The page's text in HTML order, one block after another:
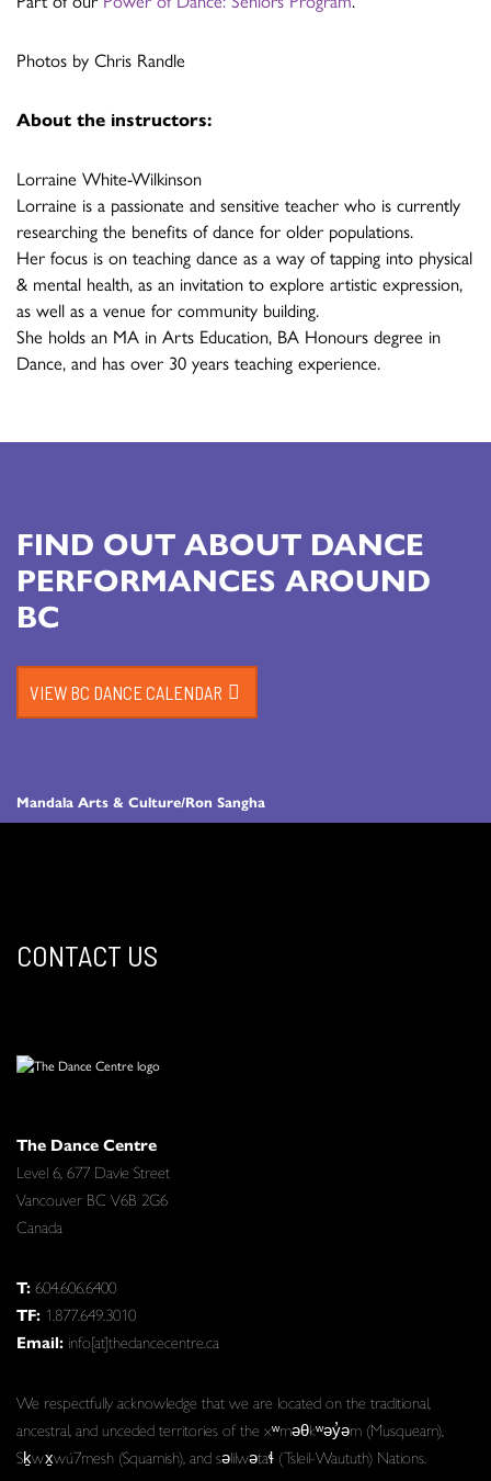
Photos by Chris Randle
About the instructors:
Lorraine White-Wilkinson
Lorraine is a passionate and sensitive teacher who is currently
researching the benefits of dance for older populations.
Her focus is on teaching dance as a way of tapping into physical
& mental health, as an invitation to explore artistic expression,
as well as a venue for community building.
She holds an MA in Arts Education, BA Honours degree in
Dance, and has over 30 years teaching experience.
Mandala Arts & Culture/Ron Sangha
FIND OUT ABOUT DANCE
PERFORMANCES AROUND
BC
VIEW BC DANCE CALENDAR
CONTACT US
The Dance Centre
Level 6, 677 Davie Street
Vancouver BC V6B 2G6
Canada
T:604.606.6400
TF: 1.877.649.3010
Email: info[at]thedancecentre.ca
We respectfully acknowledge that we are located on the traditional,
ancestral, and unceded territories of the xʷməθkʷəy̓əm (Musqueam),
Sḵwx̱wú7mesh (Squamish), and səlilwətaɬ (Tsleil-Waututh) Nations.